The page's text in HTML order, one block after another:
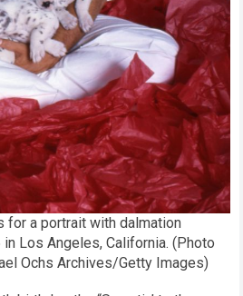
for a portrait with dalmation
Los Angeles, California. (Photo
Ochs Archives/Getty Images)